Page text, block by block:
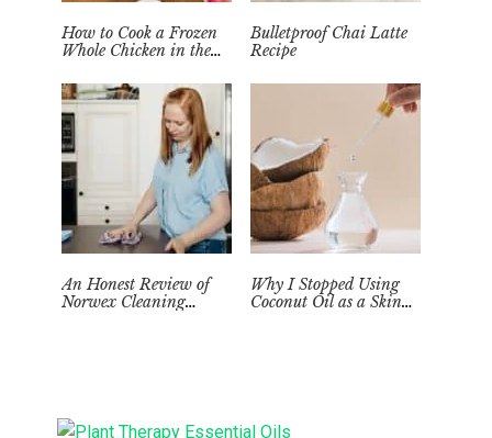
How to Cook a Frozen
Whole Chicken in the
Bulletproof Chai Latte
Recipe
An Honest Review of
Norwex Cleaning
Why I Stopped Using
Coconut Oil as a Skin